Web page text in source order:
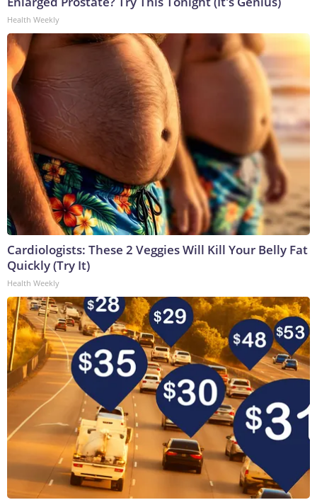
Health Weekly
Cardiologists: These 2 Veggies Will Kill Your Belly Fat
Quickly (Try It)
Health Weekly